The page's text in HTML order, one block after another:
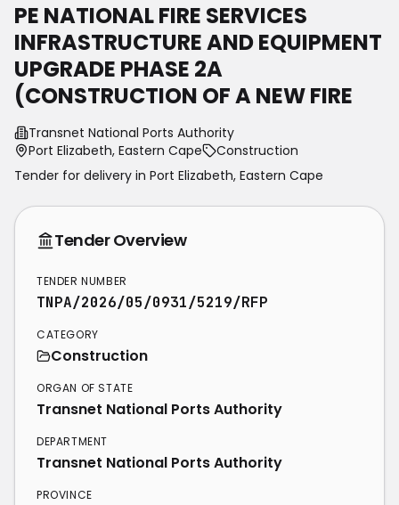
PE NATIONAL FIRE SERVICES
INFRASTRUCTURE AND EQUIPMENT
UPGRADE PHASE 2A
(CONSTRUCTION OF A NEW FIRE
Transnet National Ports Authority
Port Elizabeth, Eastern Cape
Construction
Tender for delivery in Port Elizabeth, Eastern Cape
Tender Overview
TENDER NUMBER
TNPA/2026/05/0931/5219/RFP
CATEGORY
Construction
ORGAN OF STATE
Transnet National Ports Authority
DEPARTMENT
Transnet National Ports Authority
PROVINCE